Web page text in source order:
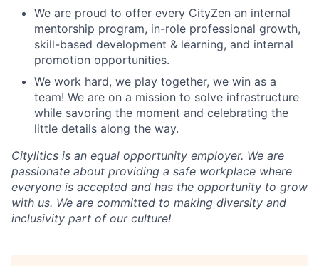
We are proud to offer every CityZen an internal
mentorship program, in-role professional growth,
skill-based development & learning, and internal
promotion opportunities.
We work hard, we play together, we win as a
team! We are on a mission to solve infrastructure
while savoring the moment and celebrating the
little details along the way.
Citylitics is an equal opportunity employer. We are
passionate about providing a safe workplace where
everyone is accepted and has the opportunity to grow
with us. We are committed to making diversity and
inclusivity part of our culture!